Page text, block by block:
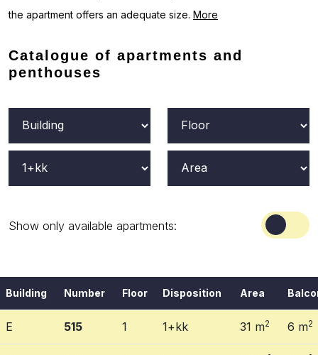
the apartment offers an adequate size. More
Catalogue of apartments and
penthouses
Show only available apartments:
Building Number Floor Disposition Area
E 515 1 1+kk 31 m2 6 m2